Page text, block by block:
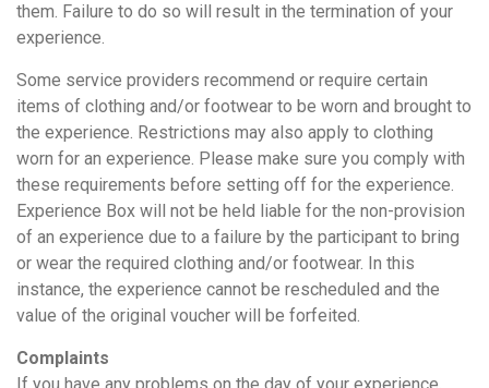
them. Failure to do so will result in the termination of your
experience.
Some service providers recommend or require certain
items of clothing and/or footwear to be worn and brought to
the experience. Restrictions may also apply to clothing
worn for an experience. Please make sure you comply with
these requirements before setting off for the experience.
Experience Box will not be held liable for the non-provision
of an experience due to a failure by the participant to bring
or wear the required clothing and/or footwear. In this
instance, the experience cannot be rescheduled and the
value of the original voucher will be forfeited.
Complaints